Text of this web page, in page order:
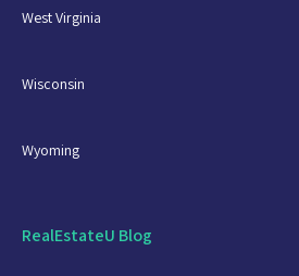
West Virginia
Wisconsin
Wyoming
RealEstateU Blog